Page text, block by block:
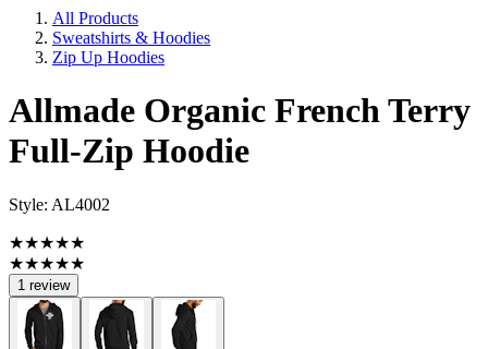
All Products
Sweatshirts & Hoodies
Zip Up Hoodies
Allmade Organic French Terry
Full-Zip Hoodie
Style: AL4002
★★★★★
★★★★★
1 review